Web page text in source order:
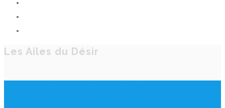
Les Ailes du Désir